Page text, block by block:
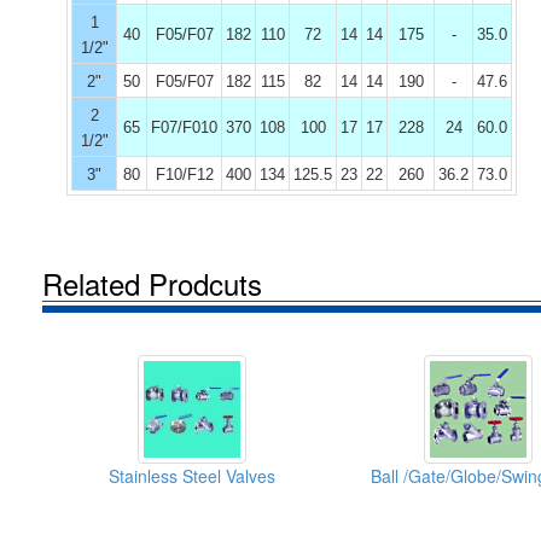
1
1/2"
40 F05/F07 182 110 72 14 14 175 - 35.0
2" 50 F05/F07 182 115 82 14 14 190 -
47.6
2
1/2"
65 F07/F010 370 108 100 17 17 228 24 60.0
3" 80 F10/F12 400 134 125.5 23 22 260 36.2 73.0
Related Prodcuts
Stainless Steel Valves